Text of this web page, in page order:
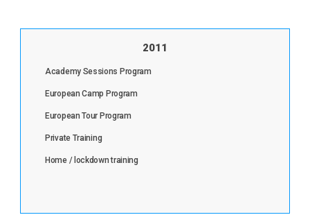
2011
Academy Sessions Program
European Camp Program
European Tour Program
Private Training
Home / lockdown training